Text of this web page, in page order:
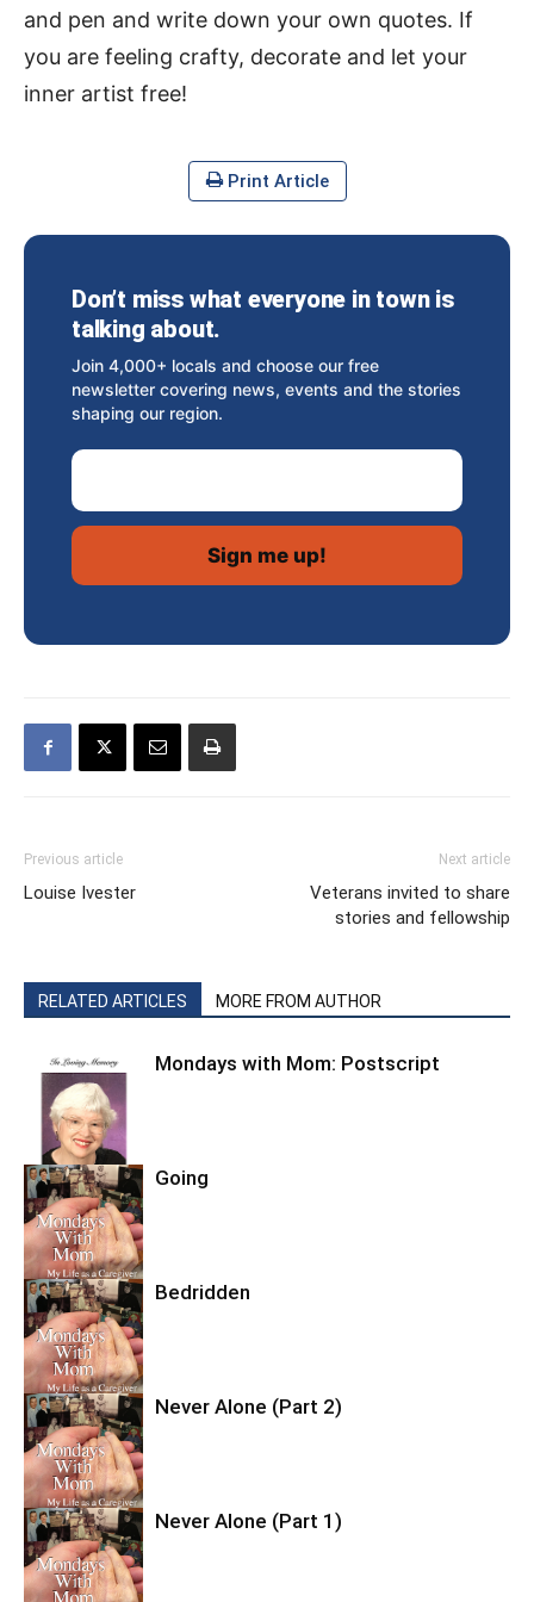
and pen and write down your own quotes. If
you are feeling crafty, decorate and let your
inner artist free!
Print Article
Don’t miss what everyone in town is
talking about.
Join 4,000+ locals and choose our free
newsletter covering news, events and the stories
shaping our region.
Email Address
Previous article
Louise Ivester
Next article
Veterans invited to share
stories and fellowship
RELATED ARTICLES MORE FROM AUTHOR
Mondays with Mom: Postscript
Going
Bedridden
Never Alone (Part 2)
Never Alone (Part 1)